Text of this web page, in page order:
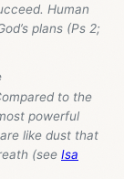
Human
plans (Ps 2;
to the
powerful
like dust that
(see Isa